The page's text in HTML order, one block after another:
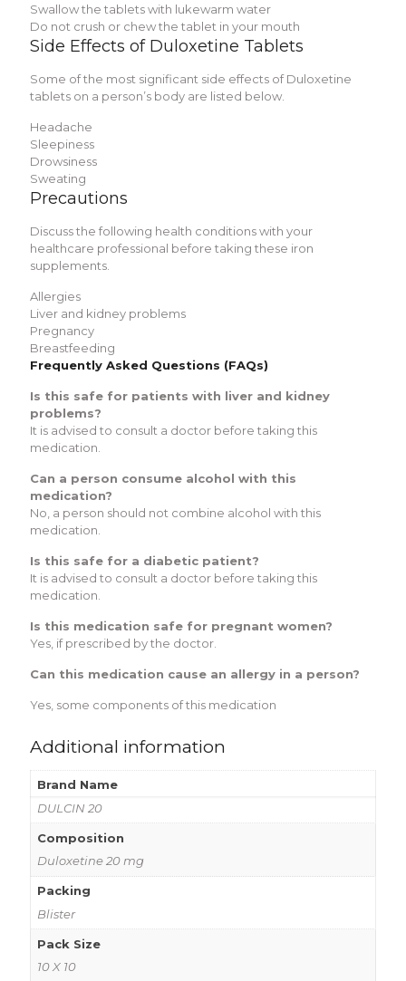
Swallow the tablets with lukewarm water
Do not crush or chew the tablet in your mouth
Side Effects of Duloxetine Tablets
Some of the most significant side effects of Duloxetine
tablets on a person’s body are listed below.
Headache
Sleepiness
Drowsiness
Sweating
Precautions
Discuss the following health conditions with your
healthcare professional before taking these iron
supplements.
Allergies
Liver and kidney problems
Pregnancy
Breastfeeding
Frequently Asked Questions (FAQs)
Is this safe for patients with liver and kidney
problems?
It is advised to consult a doctor before taking this
medication.
Can a person consume alcohol with this
medication?
No, a person should not combine alcohol with this
medication.
Is this safe for a diabetic patient?
It is advised to consult a doctor before taking this
medication.
Is this medication safe for pregnant women?
Yes, if prescribed by the doctor.
Can this medication cause an allergy in a person?
Yes, some components of this medication
Additional information
Brand Name
DULCIN 20
Composition
Duloxetine 20 mg
Packing
Blister
Pack Size
10 X 10